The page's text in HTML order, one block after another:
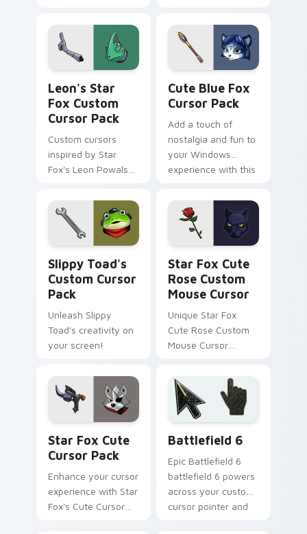
cursor. Quick
installation. Vibrant
designs inspired by
The Sky Claw
personalization in-
game.
featuring Dash
Bowman from the
classic space
combat series.
Leon's Star
Fox Custom
Cursor Pack
Custom cursors
inspired by Star
Fox's Leon Powalski,
and edgy designs
Cute Blue Fox
Cursor Pack
Add a touch of
nostalgia and fun to
your Windows
experience with this
Slippy Toad's
Custom Cursor
Pack
Unleash Slippy
Toad's creativity on
your screen!
Star Fox Cute
Rose Custom
Mouse Cursor
Unique Star Fox
Cute Rose Custom
Mouse Cursor
Caroso
Star Fox Cute
Cursor Pack
Enhance your cursor
experience with Star
Fox's Cute Cursor
Battlefield 6
Epic Battlefield 6
battlefield 6 powers
across your custom
cursor pointer and